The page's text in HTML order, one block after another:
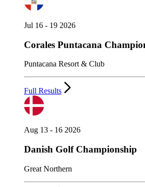
Jul 16 - 19 2026
Corales Puntacana
Puntacana Resort & Club
Full Results
Aug 13 - 16 2026
Danish Golf Championship
Great Northern